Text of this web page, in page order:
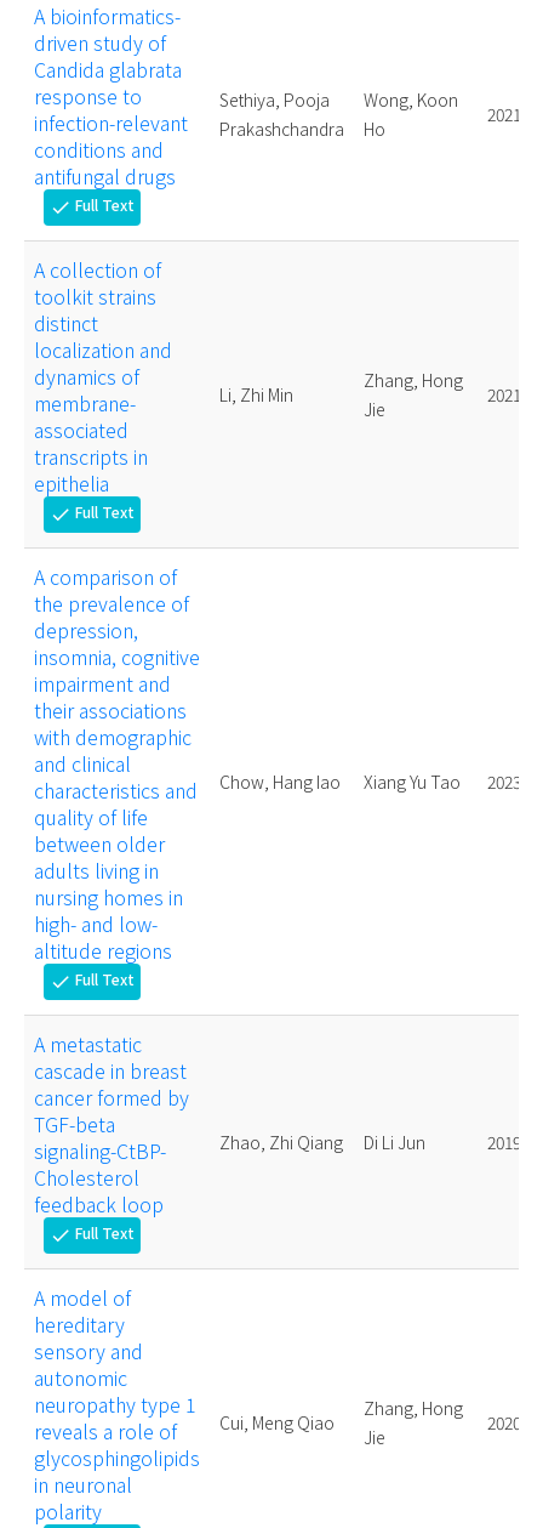
A bioinformatics-
driven study of
Candida glabrata
response to
infection-relevant
conditions and
antifungal drugs
check Full Text
Sethiya, Pooja
Prakashchandra
Wong, Koon
Ho
2021.
A collection of
toolkit strains
distinct
localization and
dynamics of
membrane-
associated
transcripts in
epithelia
check Full Text
Li, Zhi Min
Zhang, Hong
Jie
2021.
A comparison of
the prevalence of
depression,
insomnia, cognitive
impairment and
their associations
with demographic
and clinical
characteristics and
quality of life
between older
adults living in
nursing homes in
high- and low-
altitude regions
check Full Text
Chow, Hang Iao Xiang Yu Tao 2023.
A metastatic
cascade in breast
cancer formed by
TGF-beta
signaling-CtBP-
Cholesterol
feedback loop
check Full Text
Zhao, Zhi Qiang Di Li Jun 2019.
A model of
hereditary
sensory and
autonomic
neuropathy type 1
reveals a role of
glycosphingolipids
in neuronal
polarity
Cui, Meng Qiao
Zhang, Hong
Jie
2020.